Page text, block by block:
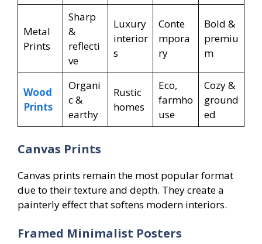
Metal
Prints
Sharp
&
reflecti
ve
Luxury
interior
s
Conte
mpora
ry
Bold &
premiu
m
Wood
Prints
Organi
c &
earthy
Rustic
homes
Eco,
farmho
use
Cozy &
ground
ed
Canvas Prints
Canvas prints remain the most popular format
due to their texture and depth. They create a
painterly effect that softens modern interiors.
Framed Minimalist Posters